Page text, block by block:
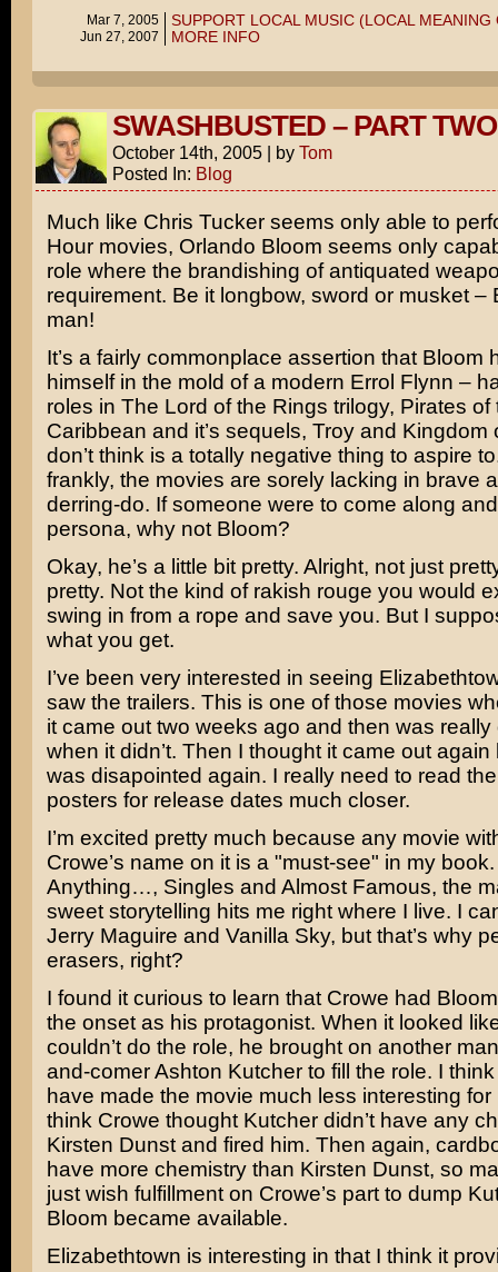
Mar 7, 2005 SUPPORT LOCAL MUSIC (LOCAL MEANING
Jun 27, 2007 MORE INFO
SWASHBUSTED – PART TWO
October 14th, 2005 | by Tom
Posted In: Blog
Much like Chris Tuckerseems only able to
Hourmovies, Orlando Bloom seems only
role where the brandishing of antiquated
requirement. Be it longbow, sword or musket –
man!
It’s a fairly commonplace assertion that Bloom
himself in the mold of a modern Errol Flynn –
roles in The Lord of the Rings trilogy, Pirates of
Caribbean and it’s sequels, Troyand Kingdom
don’t think is a totally negative thing to aspire
frankly, the movies are sorely lacking in brave
derring-do. If someone were to come along
persona, why not Bloom?
Okay, he’s a little bit pretty. Alright, not just
pretty. Not the kind of rakish rouge you would
swing in from a rope and save you. But I
what you get.
I’ve been very interested in seeing
saw the trailers. This is one of those movies
it came out two weeks ago and then was
when it didn’t. Then I thought it came out
was disapointed again. I really need to read
posters for release dates much closer.
I’m excited pretty much because any movie
Crowe’s name on it is a "must-see" in my
Anything…, Singles and Almost Famous, the
sweet storytelling hits me right where I live. I
Jerry Maguire and Vanilla Sky, but that’s why
erasers, right?
I found it curious to learn that Crowe had
the onset as his protagonist. When it looked
couldn’t do the role, he brought on another
and-comerAshton Kutcherto fill the role. I
have made the movie much less interesting for
think Crowe thought Kutcher didn’t have any
Kirsten Dunstand fired him. Then again,
have more chemistry than Kirsten Dunst, so
just wish fulfillment on Crowe’s part to dump
Bloom became available.
Elizabethtown is interesting in that I think it